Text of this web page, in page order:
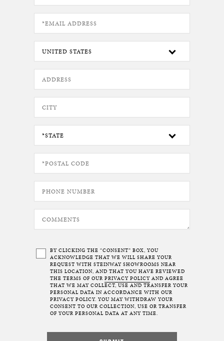
BY CLICKING THE “CONSENT” BOX, YOU
ACKNOWLEDGE THAT WE WILL SHARE YOUR
REQUEST WITH STEINWAY SHOWROOMS NEAR
THIS LOCATION, AND THAT YOU HAVE REVIEWED
THE TERMS OF OUR PRIVACY POLICY AND AGREE
THAT WE MAY COLLECT, USE AND TRANSFER YOUR
PERSONAL DATA IN ACCORDANCE WITH OUR
PRIVACY POLICY. YOU MAY WITHDRAW YOUR
CONSENT TO OUR COLLECTION, USE OR TRANSFER
OF YOUR PERSONAL DATA AT ANY TIME.